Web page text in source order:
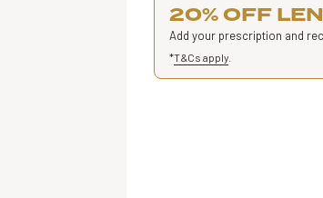
20% OFF
Add your prescription and
*T&Cs apply